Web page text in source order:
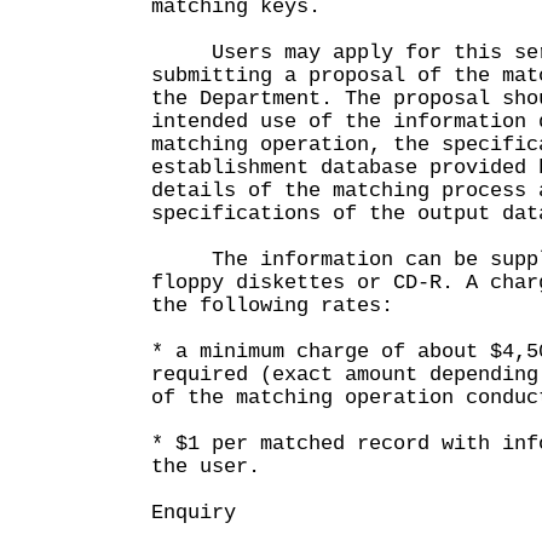
matching keys.
Users may apply for this
submitting a proposal of the
the Department. The proposal
intended use of the information
matching operation, the
establishment database
details of the matching process
specifications of the output
The information can be
floppy diskettes or CD-R. A
the following rates:
* a minimum charge of about
required (exact amount
of the matching operation
* $1 per matched record with
the user.
Enquiry